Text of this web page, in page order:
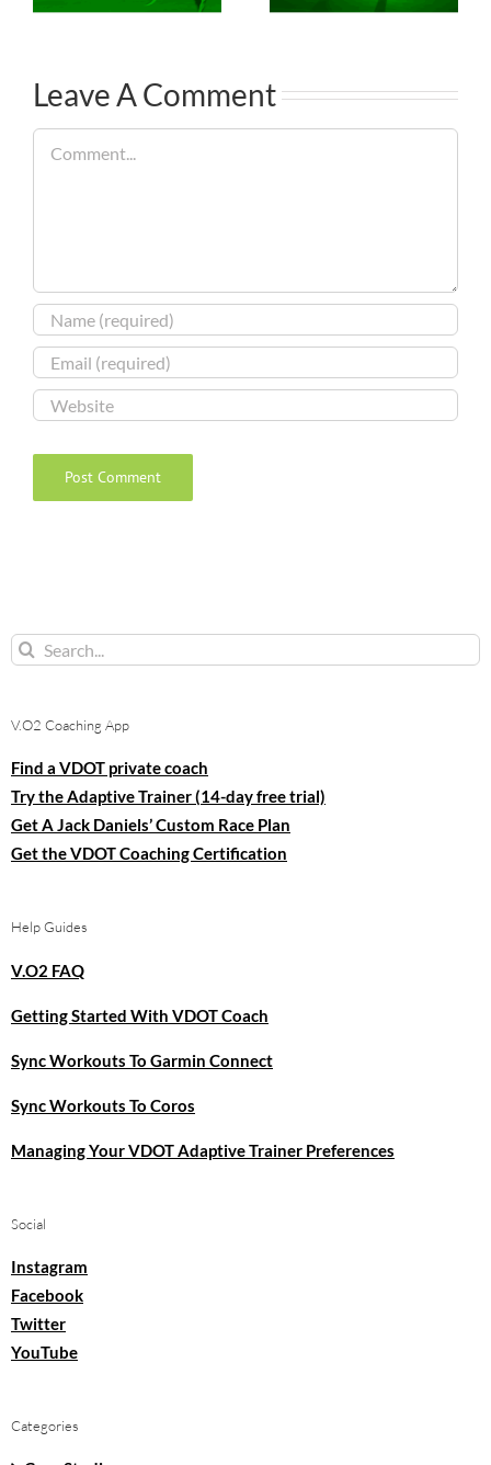
Leave A Comment
Search
V.O2 Coaching App
Find a VDOT private coach
Try the Adaptive Trainer (14-day free trial)
Get A Jack Daniels’ Custom Race Plan
Get the VDOT Coaching Certification
Help Guides
V.O2 FAQ
Getting Started With VDOT Coach
Sync Workouts To Garmin Connect
Sync Workouts To Coros
Managing Your VDOT Adaptive Trainer Preferences
Social
Instagram
Facebook
Twitter
YouTube
Categories